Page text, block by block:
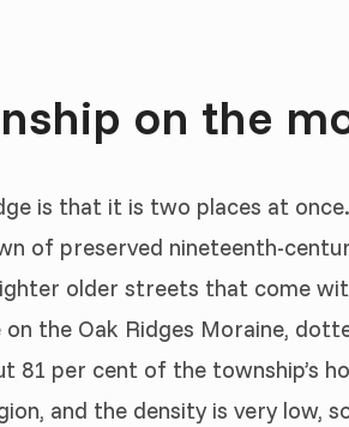
on the
is that it is two places at
of preserved nineteenth-
older streets that come
the Oak Ridges Moraine,
81 per cent of the township’s
and the density is very low,